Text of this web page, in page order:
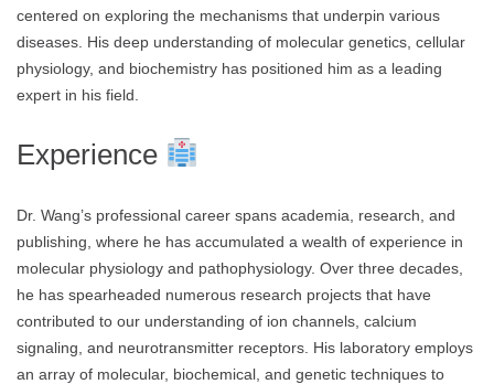
centered on exploring the mechanisms that underpin various
diseases. His deep understanding of molecular genetics, cellular
physiology, and biochemistry has positioned him as a leading
expert in his field.
Experience
Dr. Wang’s professional career spans academia, research, and
publishing, where he has accumulated a wealth of experience in
molecular physiology and pathophysiology. Over three decades,
he has spearheaded numerous research projects that have
contributed to our understanding of ion channels, calcium
signaling, and neurotransmitter receptors. His laboratory employs
an array of molecular, biochemical, and genetic techniques to